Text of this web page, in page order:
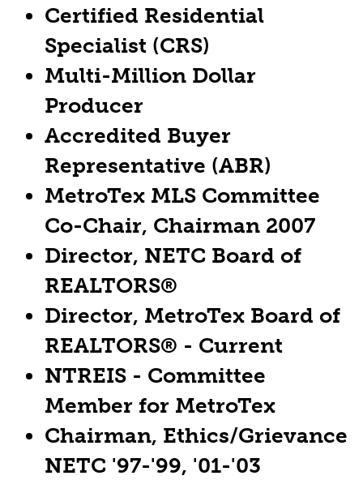
Certified Residential
Specialist (CRS)
Multi-Million Dollar
Producer
Accredited Buyer
Representative (ABR)
MetroTex MLS Committee
Co-Chair, Chairman 2007
Director, NETC Board of
REALTORS®
Director, MetroTex Board of
REALTORS® - Current
NTREIS - Committee
Member for MetroTex
Chairman, Ethics/Grievance
NETC '97-'99, '01-'03